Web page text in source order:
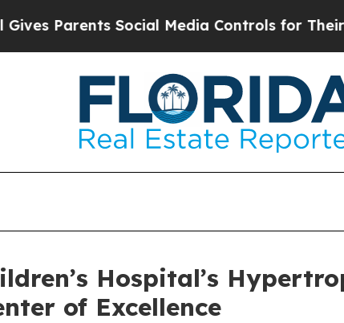
Social Media Controls for Their Kids.
Hospital’s
of Excellence